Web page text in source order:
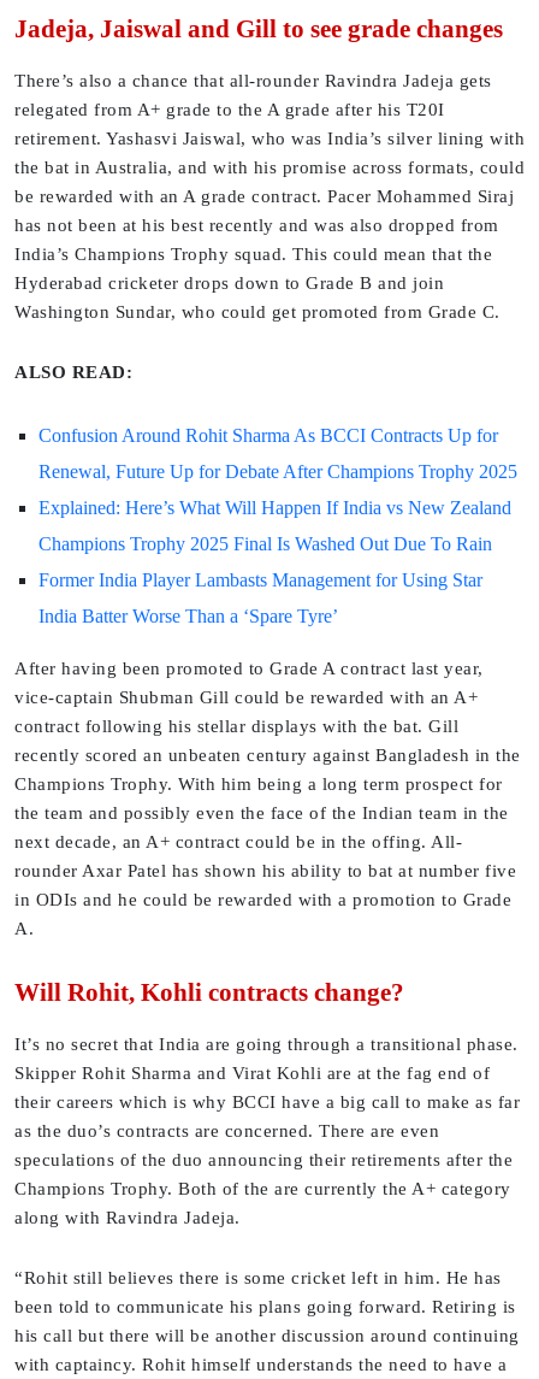
Jadeja, Jaiswal and Gill to see grade changes
There’s also a chance that all-rounder Ravindra Jadeja gets
relegated from A+ grade to the A grade after his T20I
retirement. Yashasvi Jaiswal, who was India’s silver lining with
the bat in Australia, and with his promise across formats, could
be rewarded with an A grade contract. Pacer Mohammed Siraj
has not been at his best recently and was also dropped from
India’s Champions Trophy squad. This could mean that the
Hyderabad cricketer drops down to Grade B and join
Washington Sundar, who could get promoted from Grade C.
ALSO READ:
Confusion Around Rohit Sharma As BCCI Contracts Up for
Renewal, Future Up for Debate After Champions Trophy 2025
Explained: Here’s What Will Happen If India vs New Zealand
Champions Trophy 2025 Final Is Washed Out Due To Rain
Former India Player Lambasts Management for Using Star
India Batter Worse Than a ‘Spare Tyre’
After having been promoted to Grade A contract last year,
vice-captain Shubman Gill could be rewarded with an A+
contract following his stellar displays with the bat. Gill
recently scored an unbeaten century against Bangladesh in the
Champions Trophy. With him being a long term prospect for
the team and possibly even the face of the Indian team in the
next decade, an A+ contract could be in the offing. All-
rounder Axar Patel has shown his ability to bat at number five
in ODIs and he could be rewarded with a promotion to Grade
A.
Will Rohit, Kohli contracts change?
It’s no secret that India are going through a transitional phase.
Skipper Rohit Sharma and Virat Kohli are at the fag end of
their careers which is why BCCI have a big call to make as far
as the duo’s contracts are concerned. There are even
speculations of the duo announcing their retirements after the
Champions Trophy. Both of the are currently the A+ category
along with Ravindra Jadeja.
“Rohit still believes there is some cricket left in him. He has
been told to communicate his plans going forward. Retiring is
his call but there will be another discussion around continuing
with captaincy. Rohit himself understands the need to have a